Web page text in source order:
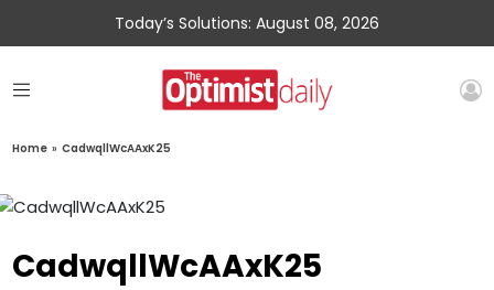
Today’s Solutions: August 08, 2026
Home » CadwqllWcAAxK25
CadwqllWcAAxK25